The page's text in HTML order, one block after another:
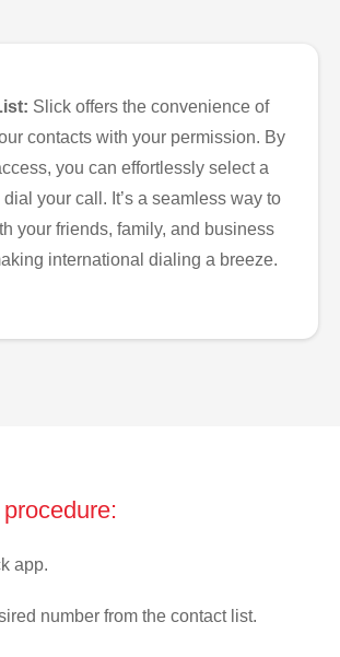
Slick offers the convenience of
contacts with your permission. By
you can effortlessly select a
your call. It’s a seamless way to
your friends, family, and business
international dialing a breeze.
app.
number from the contact list.